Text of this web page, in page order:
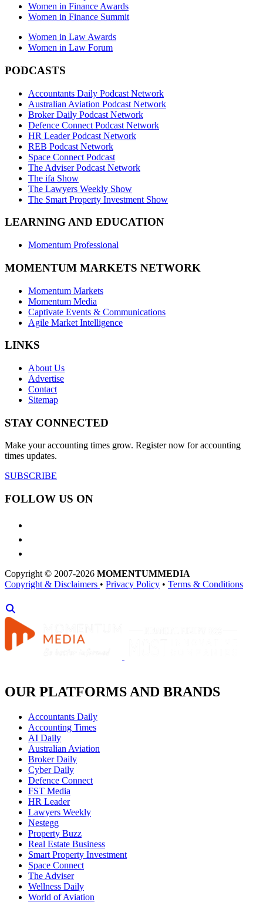
Women in Finance Awards
Women in Finance Summit
Women in Law Awards
Women in Law Forum
PODCASTS
Accountants Daily Podcast Network
Australian Aviation Podcast Network
Broker Daily Podcast Network
Defence Connect Podcast Network
HR Leader Podcast Network
REB Podcast Network
Space Connect Podcast
The Adviser Podcast Network
The ifa Show
The Lawyers Weekly Show
The Smart Property Investment Show
LEARNING AND EDUCATION
Momentum Professional
MOMENTUM MARKETS NETWORK
Momentum Markets
Momentum Media
Captivate Events & Communications
Agile Market Intelligence
LINKS
About Us
Advertise
Contact
Sitemap
STAY CONNECTED
Make your accounting times grow. Register now for accounting
times updates.
SUBSCRIBE
FOLLOW US ON
Copyright © 2007-2026 MOMENTUMMEDIA
Copyright & Disclaimers • Privacy Policy • Terms & Conditions
OUR PLATFORMS AND BRANDS
Accountants Daily
Accounting Times
AI Daily
Australian Aviation
Broker Daily
Cyber Daily
Defence Connect
FST Media
HR Leader
Lawyers Weekly
Nestegg
Property Buzz
Real Estate Business
Smart Property Investment
Space Connect
The Adviser
Wellness Daily
World of Aviation